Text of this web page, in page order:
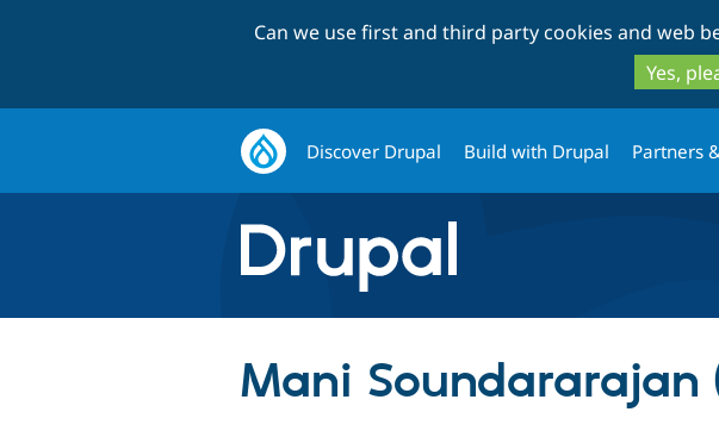
Can we use first and third party cookies and web
Yes,
Discover Drupal Build with Drupal Partners
Mani Soundararajan